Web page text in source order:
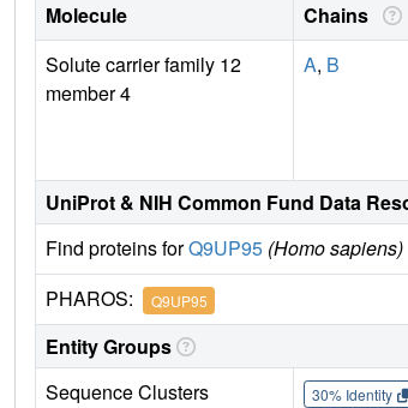
Molecule Chains
Solute carrier family 12
member 4
A, B
UniProt & NIH Common Fund Data
Find proteins forQ9UP95 (Homo sapiens)
PHAROS: Q9UP95
Entity Groups
Sequence Clusters
30% Identity